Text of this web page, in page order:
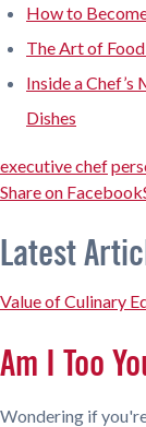
How to
The Art of
Inside a
Dishes
executive chef
Share on Facebook
Latest
Value of Culinary
Am I Too
Wondering if